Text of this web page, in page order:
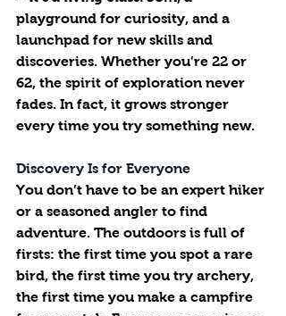
playground for curiosity, and a
launchpad for new skills and
discoveries. Whether you’re 22 or
62, the spirit of exploration never
fades. In fact, it grows stronger
every time you try something new.
Discovery Is for Everyone
You don’t have to be an expert hiker
or a seasoned angler to find
adventure. The outdoors is full of
firsts: the first time you spot a rare
bird, the first time you try archery,
the first time you make a campfire